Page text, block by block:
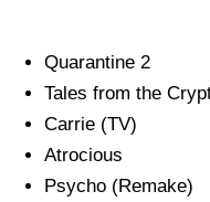
Quarantine 2
Tales from the
Carrie (TV)
Atrocious
Psycho (Remake)